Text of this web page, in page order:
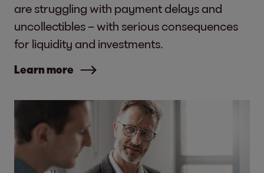
are struggling with payment delays and
uncollectibles – with serious consequences
for liquidity and investments.
Learn more